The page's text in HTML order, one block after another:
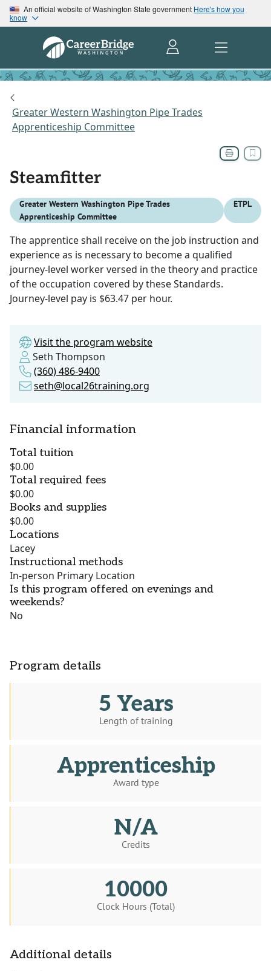
An official website of Washington State government Here's how you
know
Greater Western Washington Pipe Trades
Apprenticeship Committee
Steamfitter
Greater Western Washington Pipe Trades
Apprenticeship Committee
ETPL
The apprentice shall receive on the job instruction and
experience as is necessary to become a qualified
journey-level worker versed in the theory and practice
of the occupation covered by these Standards.
Journey-level pay is $63.47 per hour.
Visit the program website
Seth Thompson
(360) 486-9400
seth@local26training.org
Financial information
Total tuition
$0.00
Total required fees
$0.00
Books and supplies
$0.00
Locations
Lacey
Instructional methods
In-person Primary Location
Is this program offered on evenings and
weekends?
No
Program details
5 Years
Length of training
Apprenticeship
Award type
N/A
Credits
10000
Clock Hours (Total)
Additional details